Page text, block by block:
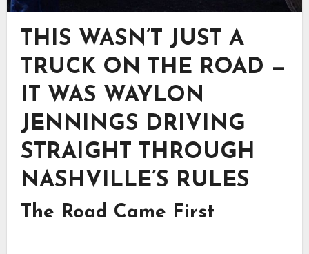
THIS WASN’T JUST A
TRUCK ON THE ROAD —
IT WAS WAYLON
JENNINGS DRIVING
STRAIGHT THROUGH
NASHVILLE’S RULES
The Road Came First